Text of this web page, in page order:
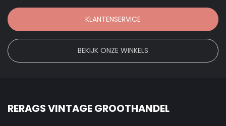
KLANTENSERVICE
BEKIJK ONZE WINKELS
RERAGS VINTAGE GROOTHANDEL